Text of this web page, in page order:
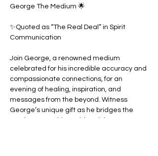
George The Medium 🌟
✨Quoted as “The Real Deal” in Spirit
Communication
Join George, a renowned medium
celebrated for his incredible accuracy and
compassionate connections, for an
evening of healing, inspiration, and
messages from the beyond. Witness
George’s unique gift as he bridges the
gap between this world and the next,